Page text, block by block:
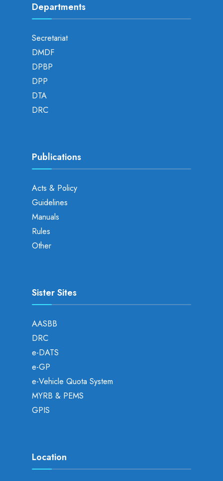
Departments
Secretariat
DMDF
DPBP
DPP
DTA
DRC
Publications
Acts & Policy
Guidelines
Manuals
Rules
Other
Sister Sites
AASBB
DRC
e-DATS
e-GP
e-Vehicle Quota System
MYRB & PEMS
GPIS
Location